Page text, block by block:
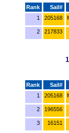
Rank
Sail#
1
205168
2 217833
Rank
Sail#
1
205168
2 196556
3 16151